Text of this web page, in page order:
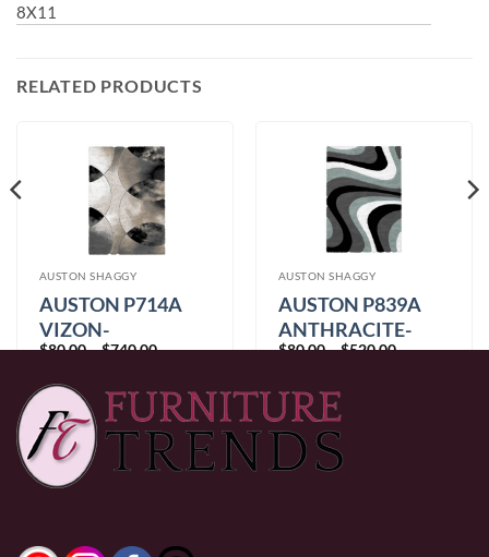
8X11
RELATED PRODUCTS
AUSTON SHAGGY
AUSTON P714A
VIZON-
ANTHRACITE
$80.00–$740.00Price
through
$740.00
AUSTON SHAGGY
AUSTON P839A
ANTHRACITE-
DUCK EGG
$80.00–$520.00Price